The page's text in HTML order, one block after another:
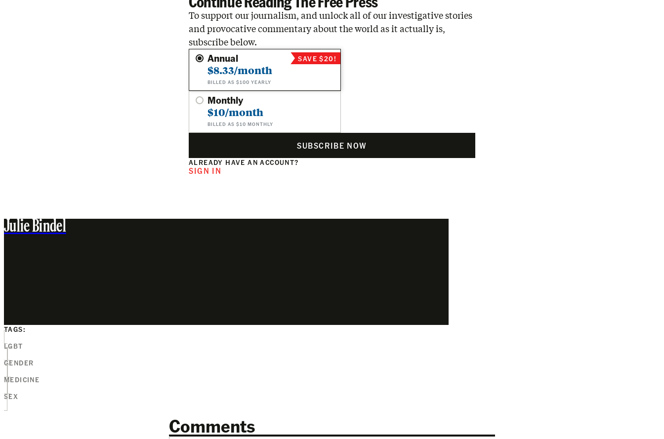
To support our journalism, and unlock all of our investigative stories
and provocative commentary about the world as it actually is,
subscribe below.
Annual
$8.33/month
BILLED AS $100 YEARLY
SAVE $20!
Monthly
$10/month
BILLED AS $10 MONTHLY
SUBSCRIBE NOW
ALREADY HAVE AN ACCOUNT?
SIGN IN
Julie Bindel
TAGS:
LGBT
GENDER
MEDICINE
SEX
Comments